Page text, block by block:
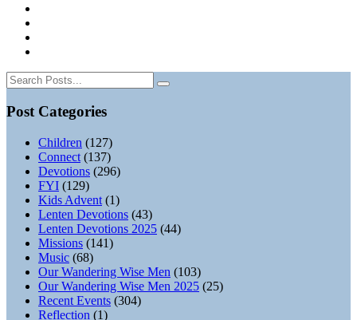
Post Categories
Children (127)
Connect (137)
Devotions (296)
FYI (129)
Kids Advent (1)
Lenten Devotions (43)
Lenten Devotions 2025 (44)
Missions (141)
Music (68)
Our Wandering Wise Men (103)
Our Wandering Wise Men 2025 (25)
Recent Events (304)
Reflection (1)